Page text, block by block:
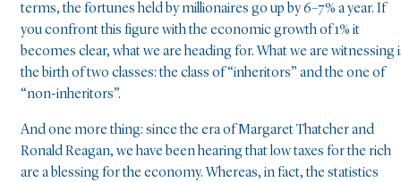
terms, the fortunes held by millionaires go up by 6–7% a year. If
you confront this figure with the economic growth of 1% it
becomes clear, what we are heading for. What we are witnessing
the birth of two classes: the class of “inheritors” and the one of
“non-inheritors”.
And one more thing: since the era of Margaret Thatcher and
Ronald Reagan, we have been hearing that low taxes for the rich
are a blessing for the economy. Whereas, in fact, the statistics